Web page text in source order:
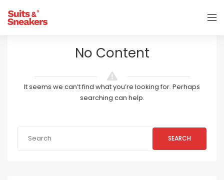
No Content
It seems we can’t find what you’re looking for. Perhaps
searching can help.
SEARCH